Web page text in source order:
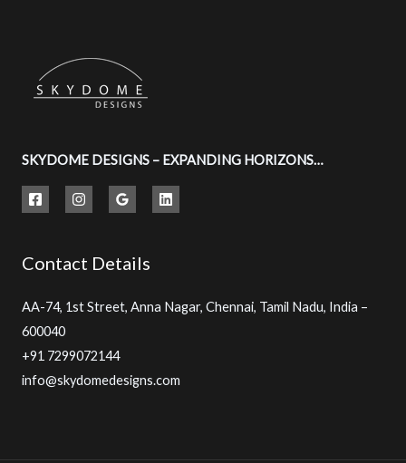
SKYDOME DESIGNS – EXPANDING HORIZONS…
Contact Details
AA-74, 1st Street, Anna Nagar, Chennai, Tamil Nadu, India –
600040
+91 7299072144
info@skydomedesigns.com